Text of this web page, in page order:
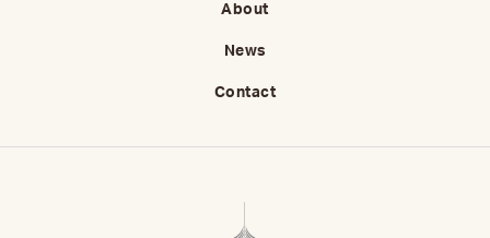
About
News
Contact